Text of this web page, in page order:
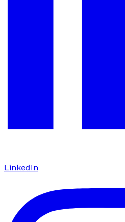
LinkedIn